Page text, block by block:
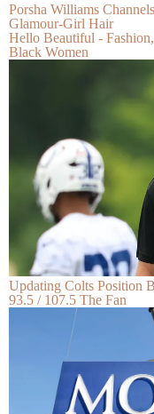
Porsha Williams
Glamour-Girl Hair
Hello Beautiful -
Black Women
Updating Colts Position
93.5 / 107.5 The Fan